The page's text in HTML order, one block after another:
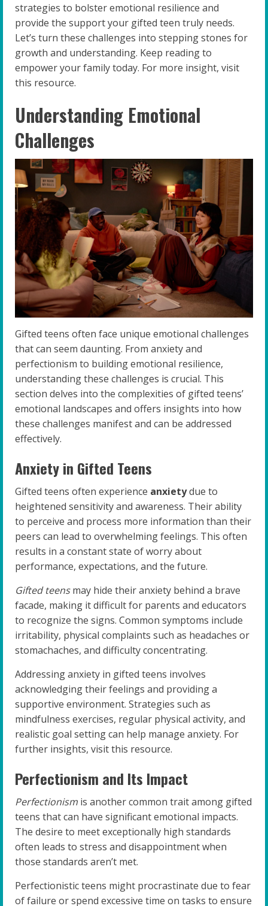
strategies to bolster emotional resilience and
provide the support your gifted teen truly needs.
Let’s turn these challenges into stepping stones for
growth and understanding. Keep reading to
empower your family today. For more insight, visit
this resource.
Understanding Emotional
Challenges
Gifted teens often face unique emotional challenges
that can seem daunting. From anxiety and
perfectionism to building emotional resilience,
understanding these challenges is crucial. This
section delves into the complexities of gifted teens’
emotional landscapes and offers insights into how
these challenges manifest and can be addressed
effectively.
Anxiety in Gifted Teens
Gifted teens often experience anxietydue to
heightened sensitivity and awareness. Their ability
to perceive and process more information than their
peers can lead to overwhelming feelings. This often
results in a constant state of worry about
performance, expectations, and the future.
Gifted teensmay hide their anxiety behind a brave
facade, making it difficult for parents and educators
to recognize the signs. Common symptoms include
irritability, physical complaints such as headaches or
stomachaches, and difficulty concentrating.
Addressing anxiety in gifted teens involves
acknowledging their feelings and providing a
supportive environment. Strategies such as
mindfulness exercises, regular physical activity, and
realistic goal setting can help manage anxiety. For
further insights, visit this resource.
Perfectionism and Its Impact
Perfectionism is another common trait among gifted
teens that can have significant emotional impacts.
The desire to meet exceptionally high standards
often leads to stress and disappointment when
those standards aren’t met.
Perfectionistic teens might procrastinate due to fear
of failure or spend excessive time on tasks to ensure